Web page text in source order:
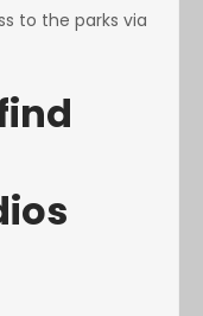
to the parks via